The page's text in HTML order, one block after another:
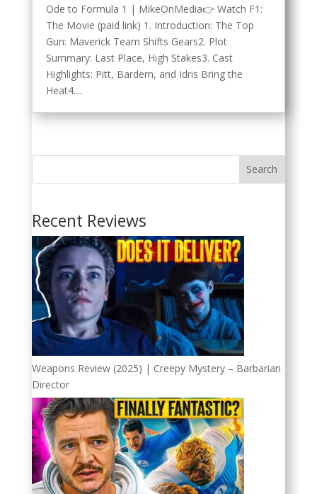
Ode to Formula 1 | MikeOnMedia👉 Watch F1:
The Movie (paid link) 1. Introduction: The Top
Gun: Maverick Team Shifts Gears2. Plot
Summary: Last Place, High Stakes3. Cast
Highlights: Pitt, Bardem, and Idris Bring the
Heat4....
Search
Recent Reviews
Weapons Review (2025) | Creepy Mystery – Barbarian
Director